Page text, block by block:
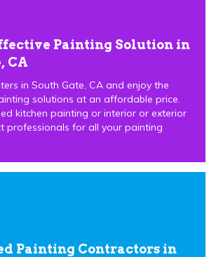
Painting Solution in
CA
in South Gate, CA and enjoy the
solutions at an affordable price.
kitchen painting or interior or exterior
professionals for all your painting
Painting Contractors in